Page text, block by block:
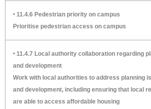
‣ 11.4.6 Pedestrian priority on campus
Prioritise pedestrian access on campus
‣ 11.4.7 Local authority collaboration regarding
and development
Work with local authorities to address planning
and development, including ensuring that local
are able to access affordable housing